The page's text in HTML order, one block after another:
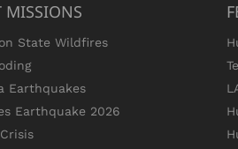
MISSIONS
State Wildfires
Earthquakes
Earthquake 2026